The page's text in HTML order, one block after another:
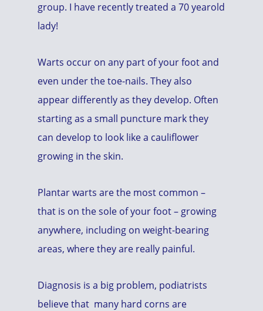
group. I have recently treated a 70 yearold
lady!
Warts occur on any part of your foot and
even under the toe-nails. They also
appear differently as they develop. Often
starting as a small puncture mark they
can develop to look like a cauliflower
growing in the skin.
Plantar warts are the most common –
that is on the sole of your foot – growing
anywhere, including on weight-bearing
areas, where they are really painful.
Diagnosis is a big problem, podiatrists
believe that many hard corns are